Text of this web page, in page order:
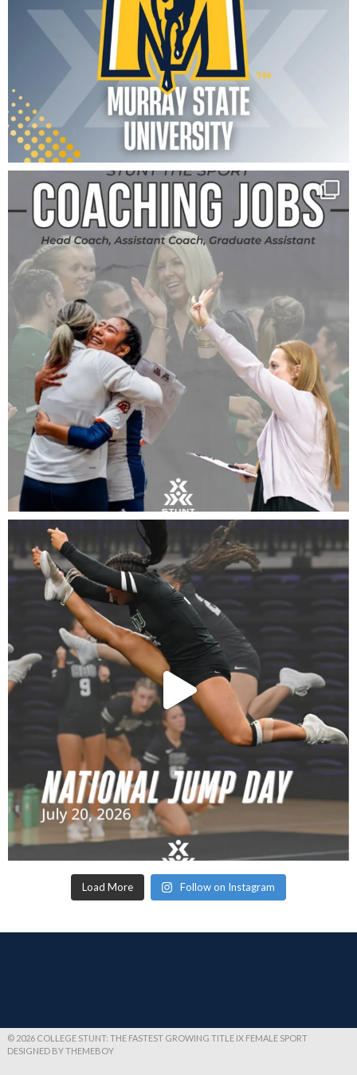
Load More Follow on Instagram
© 2026 COLLEGE STUNT: THE FASTEST GROWING TITLE IX FEMALE SPORT
DESIGNED BY THEMEBOY